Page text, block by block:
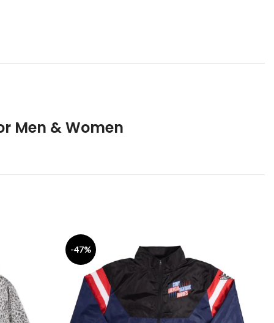
Men & Women
-47%